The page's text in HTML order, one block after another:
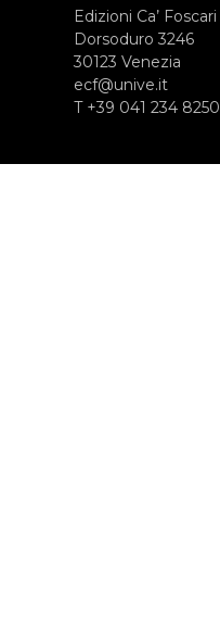
Edizioni Ca’ Foscari
Dorsoduro 3246
30123 Venezia
ecf@unive.it
T +39 041 234 8250